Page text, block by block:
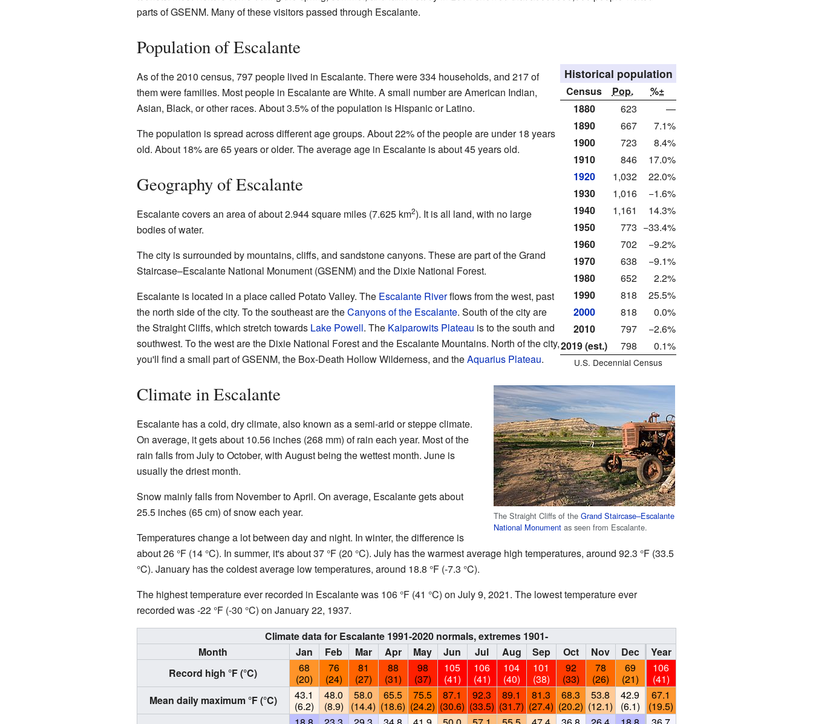
parts of GSENM. Many of these visitors passed through Escalante.
Population of Escalante
Historical population
Census Pop.
%±
1880
623
—
1890
667
7.1%
1900
723
8.4%
1910
846
17.0%
1920
1,032
22.0%
1930
1,016
−1.6%
1940
1,161
14.3%
1950
773 −33.4%
1960
702
−9.2%
1970
638
−9.1%
1980
652
2.2%
1990
818
25.5%
2000
818
0.0%
2010
797
−2.6%
2019 (est.)
798 0.1%
U.S. Decennial Census
As of the 2010 census, 797 people lived in Escalante. There were 334 households, and 217 of
them were families. Most people in Escalante are White. A small number are American Indian,
Asian, Black, or other races. About 3.5% of the population is Hispanic or Latino.
The population is spread across different age groups. About 22% of the people are under 18 years
old. About 18% are 65 years or older. The average age in Escalante is about 45 years old.
Geography of Escalante
The Straight Cliffs of theGrand Staircase–Escalante
National Monument as seen from Escalante.
Escalante covers an area of about 2.944 square miles (7.625 km2). It is all land, with no large
bodies of water.
The city is surrounded by mountains, cliffs, and sandstone canyons. These are part of the Grand
Staircase–Escalante National Monument (GSENM) and the Dixie National Forest.
Escalante is located in a place called Potato Valley. The Escalante Riverflows from the west, past
the north side of the city. To the southeast are theCanyons of the Escalante. South of the city are
the Straight Cliffs, which stretch towards Lake Powell. The Kaiparowits Plateau is to the south and
southwest. To the west are the Dixie National Forest and the Escalante Mountains. North of the city,
you'll find a small part of GSENM, the Box-Death Hollow Wilderness, and theAquarius Plateau.
Climate in Escalante
Escalante has a cold, dry climate, also known as a semi-arid or steppe climate.
On average, it gets about 10.56 inches (268 mm) of rain each year. Most of the
rain falls from July to October, with August being the wettest month. June is
usually the driest month.
Snow mainly falls from November to April. On average, Escalante gets about
25.5 inches (65 cm) of snow each year.
Temperatures change a lot between day and night. In winter, the difference is
about 26 °F (14 °C). In summer, it's about 37 °F (20 °C). July has the warmest average high temperatures, around 92.3 °F (33.5
°C). January has the coldest average low temperatures, around 18.8 °F (-7.3 °C).
The highest temperature ever recorded in Escalante was 106 °F (41 °C) on July 9, 2021. The lowest temperature ever
recorded was -22 °F (-30 °C) on January 22, 1937.
Climate data for Escalante 1991-2020 normals, extremes 1901-
Month
Jan Feb Mar Apr May Jun Jul Aug Sep Oct Nov Dec
Year
Record high °F (°C)
68
(20)
76
(24)
81
(27)
88
(31)
98
(37)
105
(41)
106
(41)
104
(40)
101
(38)
92
(33)
78
(26)
69
(21)
106
(41)
Mean daily maximum °F (°C)
43.1
(6.2)
48.0
(8.9)
58.0
(14.4)
65.5
(18.6)
75.5
(24.2)
87.1
(30.6)
92.3
(33.5)
89.1
(31.7)
81.3
(27.4)
68.3
(20.2)
53.8
(12.1)
42.9
(6.1)
67.1
(19.5)